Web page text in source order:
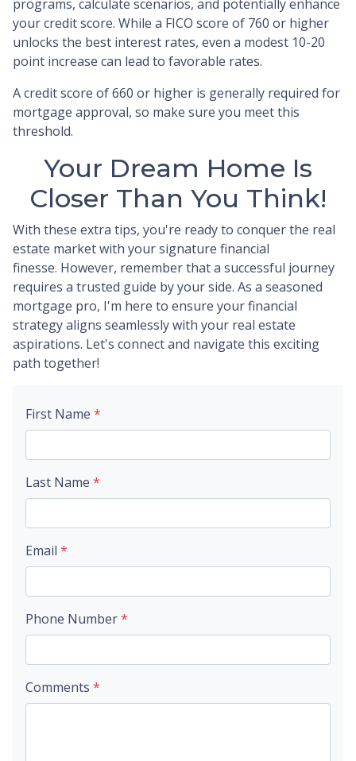
programs, calculate scenarios, and potentially enhance
your credit score. While a FICO score of 760 or higher
unlocks the best interest rates, even a modest 10-20
point increase can lead to favorable rates.
A credit score of 660 or higher is generally required for
mortgage approval, so make sure you meet this
threshold.
Your Dream Home Is
Closer Than You Think!
With these extra tips, you're ready to conquer the real
estate market with your signature financial
finesse. However, remember that a successful journey
requires a trusted guide by your side. As a seasoned
mortgage pro, I'm here to ensure your financial
strategy aligns seamlessly with your real estate
aspirations. Let's connect and navigate this exciting
path together!
First Name *
Last Name *
Email *
Phone Number*
Comments *